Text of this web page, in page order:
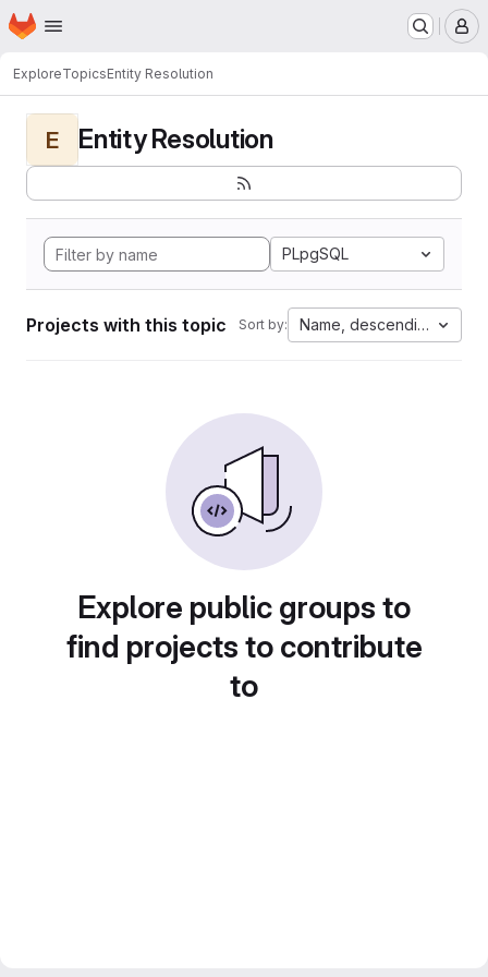
Skip to main content
Homepage
ExploreTopicsEntity Resolution
E Entity Resolution
PLpgSQL
Projects with this topic Sort by: Name, descending
Explore public groups to
find projects to contribute
to